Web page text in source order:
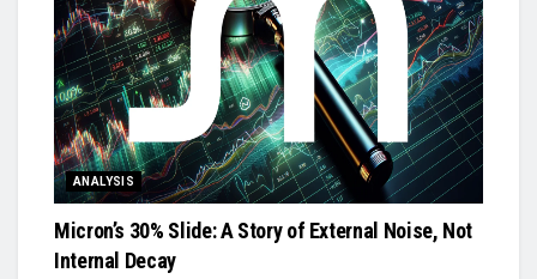
ANALYSIS
Micron’s 30% Slide: A Story of External Noise, Not
Internal Decay